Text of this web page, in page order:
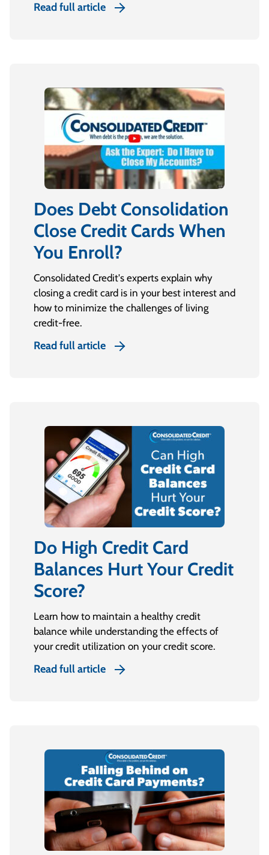
Read full article
Does Debt Consolidation
Close Credit Cards When
You Enroll?
Consolidated Credit's experts explain why
closing a credit card is in your best interest and
how to minimize the challenges of living
credit-free.
Read full article
Do High Credit Card
Balances Hurt Your Credit
Score?
Learn how to maintain a healthy credit
balance while understanding the effects of
your credit utilization on your credit score.
Read full article